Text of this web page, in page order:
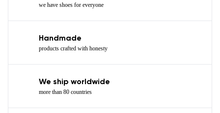
we have shoes for everyone
Handmade
products crafted with honesty
We ship worldwide
more than 80 countries